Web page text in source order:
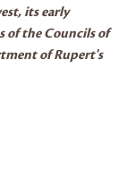
its early
of the Councils of
of Rupert's